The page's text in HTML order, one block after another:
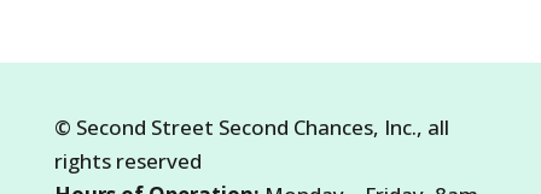
© Second Street Second Chances, Inc., all
rights reserved